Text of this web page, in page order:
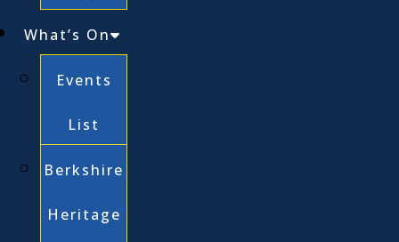
What’s On
Events
List
Berkshire
Heritage